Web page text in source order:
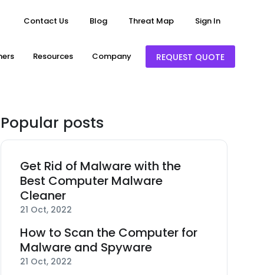
Contact Us Blog Threat Map Sign In
Resources Company REQUEST QUOTE
Popular posts
Get Rid of Malware with the
Best Computer Malware
Cleaner
21 Oct, 2022
How to Scan the Computer for
Malware and Spyware
21 Oct, 2022